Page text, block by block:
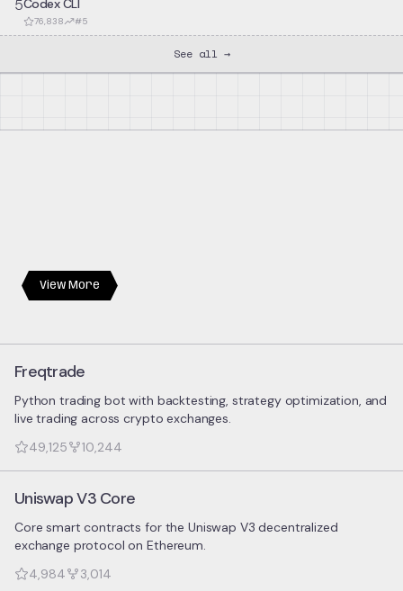
5Codex CLI
76,838 #5
See all →
View More
Freqtrade
Python trading bot with backtesting, strategy optimization, and
live trading across crypto exchanges.
49,125
10,244
Uniswap V3 Core
Core smart contracts for the Uniswap V3 decentralized
exchange protocol on Ethereum.
4,984
3,014